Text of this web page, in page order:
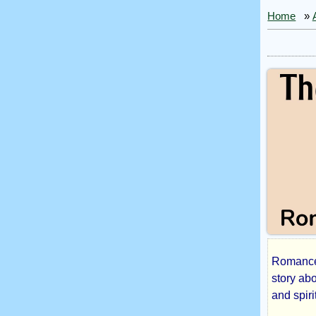
Home »
The
story
and